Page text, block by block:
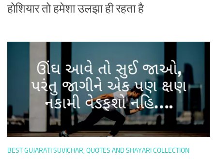
होशियार तो हमेशा उलझा ही रहता है
BEST GUJARATI SUVICHAR, QUOTES AND SHAYARI COLLECTION